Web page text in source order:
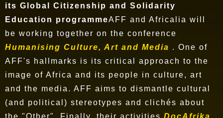
its Global Citizenship and Solidarity
Education programmeAFF and Africalia will
be working together on the conference
Humanising Culture, Art and Media . One of
AFF's hallmarks is its critical approach to the
image of Africa and its people in culture, art
and the media. AFF aims to dismantle cultural
(and political) stereotypes and clichés about
the "Other". Finally, their activities DocAfrika